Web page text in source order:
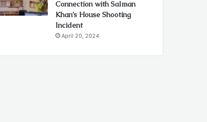
Connection with Salman
Khan’s House Shooting
Incident
April 20, 2024